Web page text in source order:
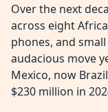
Over the next
across eight
phones, and
audacious move
Mexico, now
$230 million in